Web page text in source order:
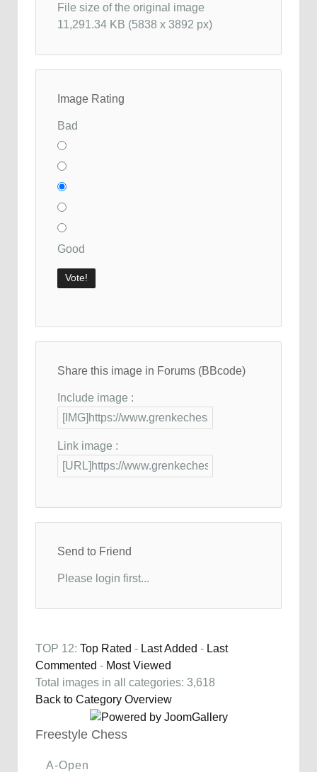
File size of the original image
11,291.34 KB (5838 x 3892 px)
Image Rating
Bad
Good
Share this image in Forums (BBcode)
Include image :
Link image :
Send to Friend
Please login first...
TOP 12: Top Rated - Last Added - Last
Commented - Most Viewed
Total images in all categories: 3,618
Back to Category Overview
Freestyle Chess
A-Open